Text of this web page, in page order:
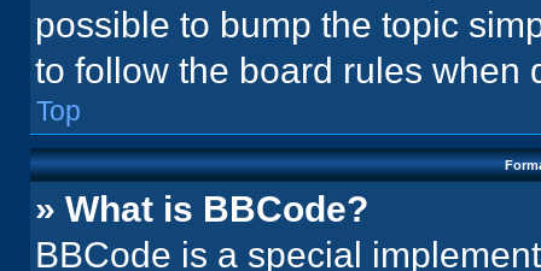
possible to bump the topic
to follow the board rules when
Top
» What is BBCode?
BBCode is a special